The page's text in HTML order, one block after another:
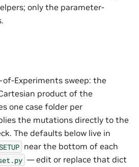
only the parameter-
of-Experiments sweep: the
product of the
one case folder per
the mutations directly to the
The defaults below live in
near the bottom of each
— edit or replace that dict